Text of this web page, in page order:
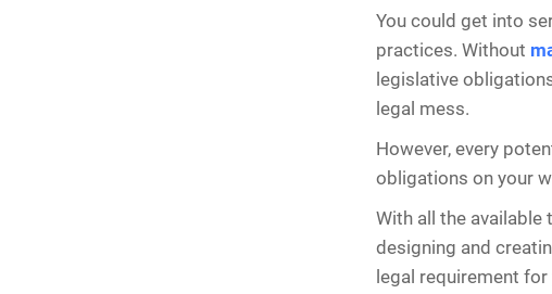
You could get into
practices. Without
legislative
legal mess.
However, every
obligations on your
With all the
designing and
legal requirement